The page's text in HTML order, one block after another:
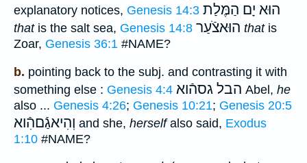
explanatory notices, Genesis 14:3 הוּא יָם הַמֶּלַת
thatis the salt sea, Genesis 14:8 הוּאצֹֿעַר thatis
Zoar, Genesis 36:1 #NAME?
b. pointing back to the subj. and contrasting it with
something else : Genesis 4:4 הבל גסהֿוא Abel, he
also ... Genesis 4:26; Genesis 10:21; Genesis 20:5
וְהִיאגַֿםהִֿוא and she, herselfalso said, Exodus
1:10 #NAME?